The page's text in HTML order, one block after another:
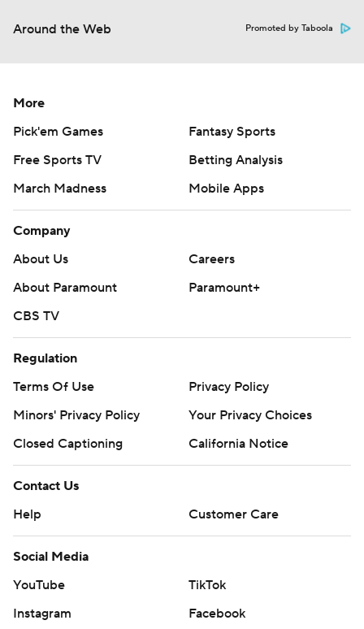
Around the Web Promoted by Taboola
More
Pick'em Games
Fantasy Sports
Free Sports TV
Betting Analysis
March Madness
Mobile Apps
Company
About Us
Careers
About Paramount
Paramount+
CBS TV
Regulation
Terms Of Use
Privacy Policy
Minors' Privacy Policy
Your Privacy Choices
Closed Captioning
California Notice
Contact Us
Help
Customer Care
Social Media
YouTube
TikTok
Instagram
Facebook